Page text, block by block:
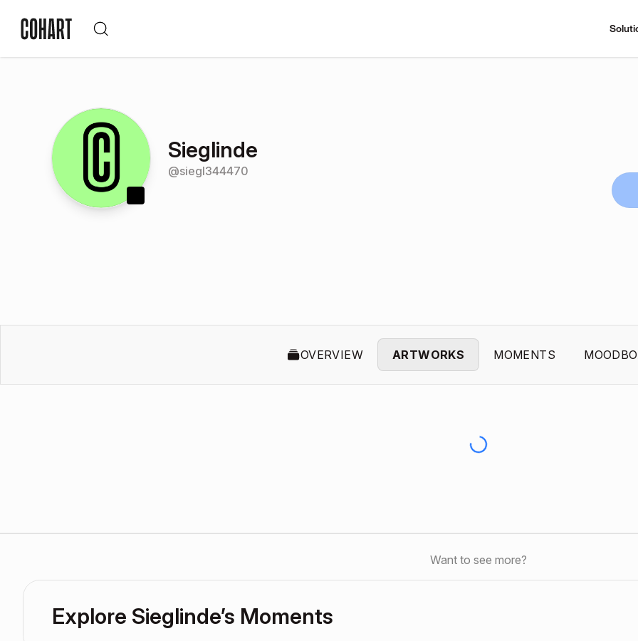
Sieglinde
@siegl344470
OVERVIEW ARTWORKS MOMENTS
Want to see more?
Explore Sieglinde’s Moments